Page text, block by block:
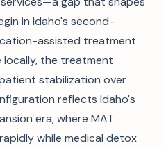
in Idaho's second-
assisted treatment
locally, the treatment
stabilization over
reflects Idaho's
era, where MAT
while medical detox